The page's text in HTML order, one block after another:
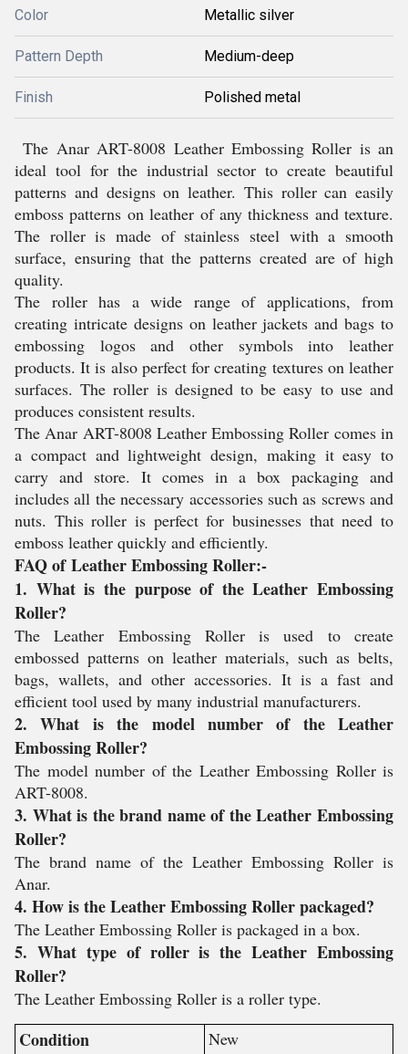
Color Metallic silver
Pattern Depth Medium-deep
Finish Polished metal
The Anar ART-8008 Leather Embossing Roller is an
ideal tool for the industrial sector to create beautiful
patterns and designs on leather. This roller can easily
emboss patterns on leather of any thickness and texture.
The roller is made of stainless steel with a smooth
surface, ensuring that the patterns created are of high
quality.
The roller has a wide range of applications, from
creating intricate designs on leather jackets and bags to
embossing logos and other symbols into leather
products. It is also perfect for creating textures on leather
surfaces. The roller is designed to be easy to use and
produces consistent results.
The Anar ART-8008 Leather Embossing Roller comes in
a compact and lightweight design, making it easy to
carry and store. It comes in a box packaging and
includes all the necessary accessories such as screws and
nuts. This roller is perfect for businesses that need to
emboss leather quickly and efficiently.
FAQ of Leather Embossing Roller:-
1. What is the purpose of the Leather Embossing
Roller?
The Leather Embossing Roller is used to create
embossed patterns on leather materials, such as belts,
bags, wallets, and other accessories. It is a fast and
efficient tool used by many industrial manufacturers.
2. What is the model number of the Leather
Embossing Roller?
The model number of the Leather Embossing Roller is
ART-8008.
3. What is the brand name of the Leather Embossing
Roller?
The brand name of the Leather Embossing Roller is
Anar.
4. How is the Leather Embossing Roller packaged?
The Leather Embossing Roller is packaged in a box.
5. What type of roller is the Leather Embossing
Roller?
The Leather Embossing Roller is a roller type.
Condition New